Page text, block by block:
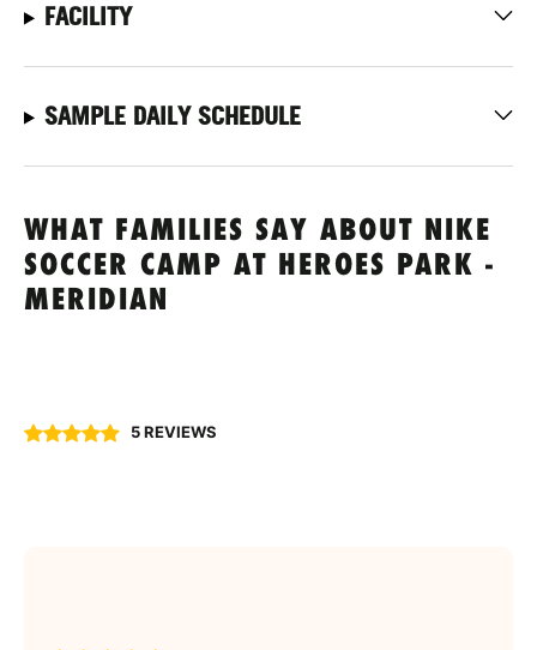
FACILITY
SAMPLE DAILY SCHEDULE
WHAT FAMILIES SAY ABOUT NIKE
SOCCER CAMP AT HEROES PARK -
MERIDIAN
5 REVIEWS